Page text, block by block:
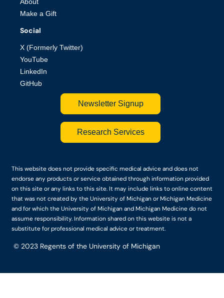
Make a Gift
Social
X (Formerly Twitter)
YouTube
LinkedIn
GitHub
Newsletter Signup
Research Services
This website does not provide specific medical advice and does not
endorse any products or service obtained through information provided
on this site or any links to this site. It may include links to online content
that was not created by the University of Michigan or Michigan Medicine
and for which the University of Michigan and Michigan Medicine do not
assume responsibility. Information shared on this website is not a
substitute for professional medical advice or treatment.
© 2023 Regents of the University of Michigan